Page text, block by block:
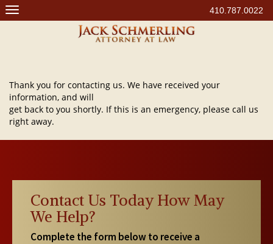
Skip
to
410.787.0022
Thank you for contacting us. We have received your
information, and will
get back to you shortly. If this is an emergency, please call us
right away.
Contact Us Today How May
We Help?
Complete the form below to receive a